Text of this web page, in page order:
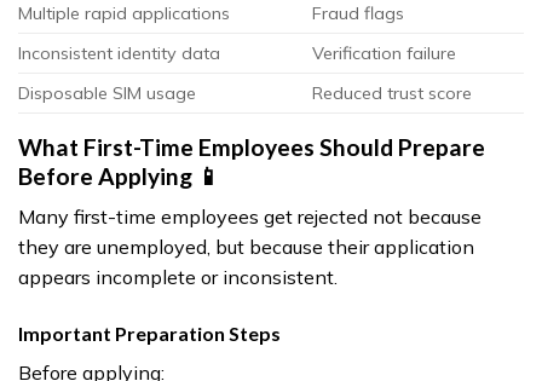
Multiple rapid applications
Fraud flags
Inconsistent identity data
Verification failure
Disposable SIM usage
Reduced trust score
What First-Time Employees Should Prepare
Before Applying 📱
Many first-time employees get rejected not because
they are unemployed, but because their application
appears incomplete or inconsistent.
Important Preparation Steps
Before applying: